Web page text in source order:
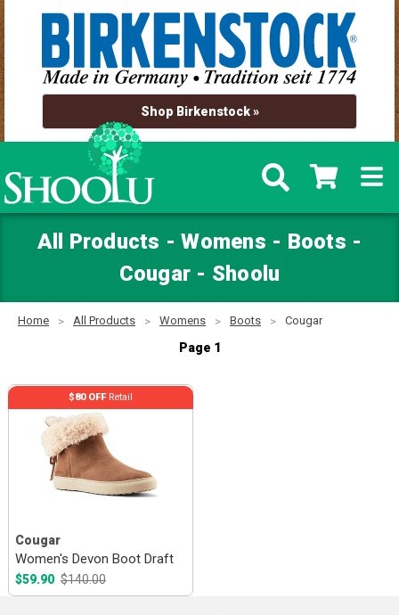
Shop Birkenstock »
All Products - Womens - Boots -
Cougar - Shoolu
Home All Products Womens Boots Cougar
Page 1
Cougar
Women's Devon Boot Draft
$59.90 $140.00
$80 OFFRetail